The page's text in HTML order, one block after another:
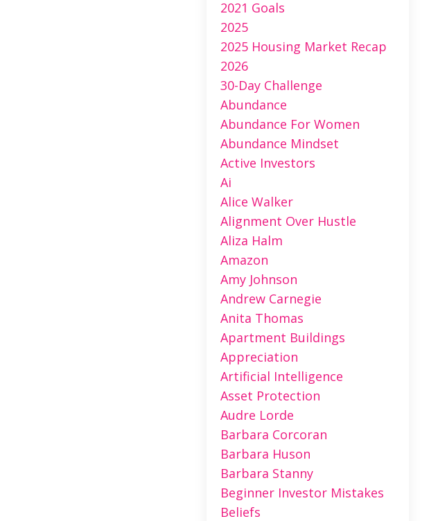
2021 Goals
2025
2025 Housing Market Recap
2026
30-Day Challenge
Abundance
Abundance For Women
Abundance Mindset
Active Investors
Ai
Alice Walker
Alignment Over Hustle
Aliza Halm
Amazon
Amy Johnson
Andrew Carnegie
Anita Thomas
Apartment Buildings
Appreciation
Artificial Intelligence
Asset Protection
Audre Lorde
Barbara Corcoran
Barbara Huson
Barbara Stanny
Beginner Investor Mistakes
Beliefs